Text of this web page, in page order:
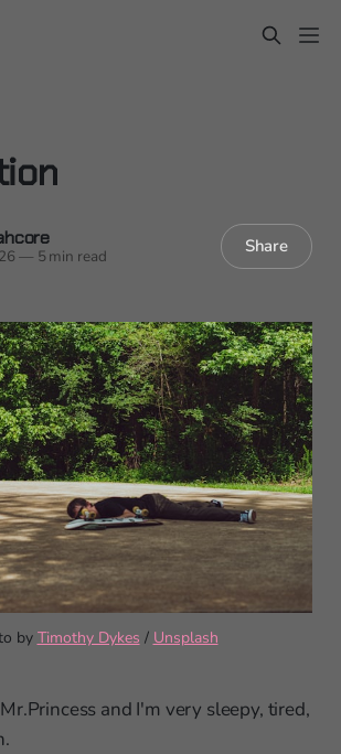
— 5 min read Share
by Timothy Dykes / Unsplash
and I'm very sleepy, tired,